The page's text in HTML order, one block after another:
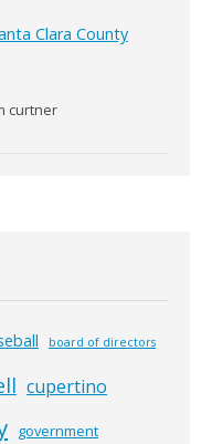
Clara County
curtner
board of directors
cupertino
government